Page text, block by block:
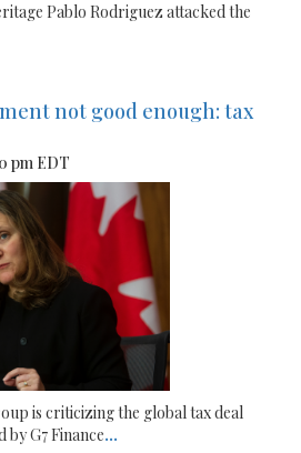
Pablo Rodriguez attacked the
not good enough: tax
pm EDT
is criticizing the global tax deal
by G7 Finance...